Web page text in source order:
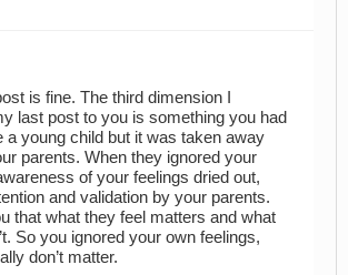
is fine. The third dimension I
last post to you is something you had
a young child but it was taken away
parents. When they ignored your
of your feelings dried out,
and validation by your parents.
that what they feel matters and what
So you ignored your own feelings,
don’t matter.